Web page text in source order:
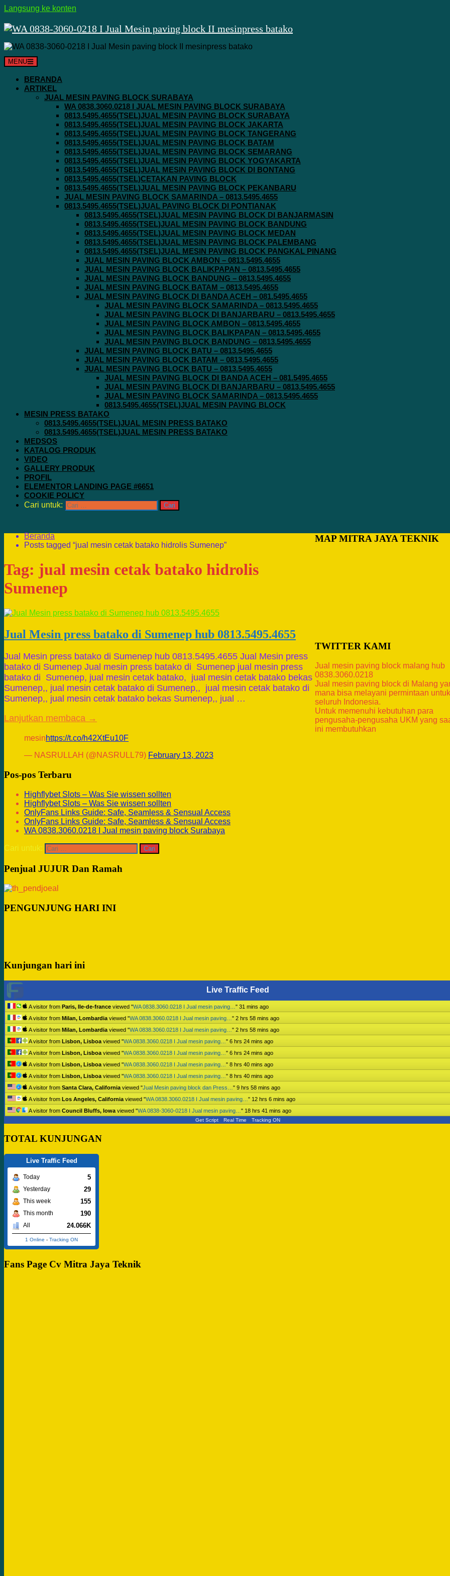
Langsung ke konten
MENU
BERANDA
ARTIKEL
JUAL MESIN PAVING BLOCK SURABAYA
WA 0838.3060.0218 I JUAL MESIN PAVING BLOCK SURABAYA
0813.5495.4655(TSEL)JUAL MESIN PAVING BLOCK SURABAYA
0813.5495.4655(TSEL)JUAL MESIN PAVING BLOCK JAKARTA
0813.5495.4655(TSEL)JUAL MESIN PAVING BLOCK TANGERANG
0813.5495.4655(TSEL)JUAL MESIN PAVING BLOCK BATAM
0813.5495.4655(TSEL)JUAL MESIN PAVING BLOCK SEMARANG
0813.5495.4655(TSEL)JUAL MESIN PAVING BLOCK YOGYAKARTA
0813.5495.4655(TSEL)JUAL MESIN PAVING BLOCK DI BONTANG
0813.5495.4655(TSEL)CETAKAN PAVING BLOCK
0813.5495.4655(TSEL)JUAL MESIN PAVING BLOCK PEKANBARU
JUAL MESIN PAVING BLOCK SAMARINDA – 0813.5495.4655
0813.5495.4655(TSEL)JUAL PAVING BLOCK DI PONTIANAK
0813.5495.4655(TSEL)JUAL MESIN PAVING BLOCK DI BANJARMASIN
0813.5495.4655(TSEL)JUAL MESIN PAVING BLOCK BANDUNG
0813.5495.4655(TSEL)JUAL MESIN PAVING BLOCK MEDAN
0813.5495.4655(TSEL)JUAL MESIN PAVING BLOCK PALEMBANG
0813.5495.4655(TSEL)JUAL MESIN PAVING BLOCK PANGKAL PINANG
JUAL MESIN PAVING BLOCK AMBON – 0813.5495.4655
JUAL MESIN PAVING BLOCK BALIKPAPAN – 0813.5495.4655
JUAL MESIN PAVING BLOCK BANDUNG – 0813.5495.4655
JUAL MESIN PAVING BLOCK BATAM – 0813.5495.4655
JUAL MESIN PAVING BLOCK DI BANDA ACEH – 081.5495.4655
JUAL MESIN PAVING BLOCK SAMARINDA – 0813.5495.4655
JUAL MESIN PAVING BLOCK DI BANJARBARU – 0813.5495.4655
JUAL MESIN PAVING BLOCK AMBON – 0813.5495.4655
JUAL MESIN PAVING BLOCK BALIKPAPAN – 0813.5495.4655
JUAL MESIN PAVING BLOCK BANDUNG – 0813.5495.4655
JUAL MESIN PAVING BLOCK BATU – 0813.5495.4655
JUAL MESIN PAVING BLOCK BATAM – 0813.5495.4655
JUAL MESIN PAVING BLOCK BATU – 0813.5495.4655
JUAL MESIN PAVING BLOCK DI BANDA ACEH – 081.5495.4655
JUAL MESIN PAVING BLOCK DI BANJARBARU – 0813.5495.4655
JUAL MESIN PAVING BLOCK SAMARINDA – 0813.5495.4655
0813.5495.4655(TSEL)JUAL MESIN PAVING BLOCK
MESIN PRESS BATAKO
0813.5495.4655(TSEL)JUAL MESIN PRESS BATAKO
0813.5495.4655(TSEL)JUAL MESIN PRESS BATAKO
MEDSOS
KATALOG PRODUK
VIDEO
GALLERY PRODUK
PROFIL
ELEMENTOR LANDING PAGE #6651
COOKIE POLICY
Cari untuk:
Beranda
Posts tagged “jual mesin cetak batako hidrolis Sumenep”
Tag: jual mesin cetak batako hidrolis
Sumenep
Jual Mesin press batako di Sumenep hub 0813.5495.4655
Jual Mesin press batako di Sumenep hub 0813.5495.4655 Jual Mesin press
batako di Sumenep Jual mesin press batako di Sumenep jual mesin press
batako di Sumenep, jual mesin cetak batako, jual mesin cetak batako bekas
Sumenep,, jual mesin cetak batako di Sumenep,, jual mesin cetak batako di
Sumenep,, jual mesin cetak batako bekas Sumenep,, jual …
Lanjutkan membaca →
MAP MITRA JAYA TEKNIK
TWITTER KAMI
Jual mesin paving block malang hub
0838.3060.0218
Jual mesin paving block di Malang
mana bisa melayani permintaan untuk
seluruh Indonesia.
Untuk memenuhi kebutuhan para
pengusaha-pengusaha UKM yang
ini membutuhkan
mesinhttps://t.co/h42XtEu10F
— NASRULLAH (@NASRULL79) February 13, 2023
Pos-pos Terbaru
Highflybet Slots – Was Sie wissen sollten
Highflybet Slots – Was Sie wissen sollten
OnlyFans Links Guide: Safe, Seamless & Sensual Access
OnlyFans Links Guide: Safe, Seamless & Sensual Access
WA 0838.3060.0218 I Jual mesin paving block Surabaya
Cari untuk:
Penjual JUJUR Dan Ramah
PENGUNJUNG HARI INI
Kunjungan hari ini
Live Traffic Feed
A visitor from Paris, Ile-de-france viewed "WA 0838.3060.0218 I Jual mesin paving… " 31 mins ago
A visitor from Milan, Lombardia viewed "WA 0838.3060.0218 I Jual mesin paving… " 2 hrs 58 mins ago
A visitor from Milan, Lombardia viewed "WA 0838.3060.0218 I Jual mesin paving… " 2 hrs 58 mins ago
A visitor from Lisbon, Lisboa viewed "WA 0838.3060.0218 I Jual mesin paving… " 6 hrs 24 mins ago
A visitor from Lisbon, Lisboa viewed "WA 0838.3060.0218 I Jual mesin paving… " 6 hrs 24 mins ago
A visitor from Lisbon, Lisboa viewed "WA 0838.3060.0218 I Jual mesin paving… " 8 hrs 40 mins ago
A visitor from Lisbon, Lisboa viewed "WA 0838.3060.0218 I Jual mesin paving… " 8 hrs 40 mins ago
A visitor from Santa Clara, California viewed "Jual Mesin paving block dan Press… " 9 hrs 58 mins ago
A visitor from Los Angeles, California viewed "WA 0838.3060.0218 I Jual mesin paving… " 12 hrs 6 mins ago
A visitor from Council Bluffs, Iowa viewed "WA 0838-3060-0218 I Jual mesin paving… " 18 hrs 41 mins ago
Get Script Real Time Tracking ON
TOTAL KUNJUNGAN
Live Traffic Feed
Today 5
Yesterday 29
This week 155
This month 190
All 24.066K
1 Online - Tracking ON
Fans Page Cv Mitra Jaya Teknik